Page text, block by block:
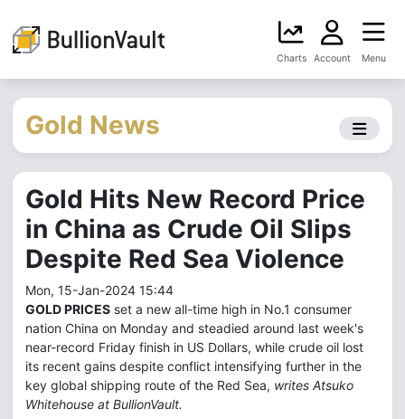
Charts Account Menu
Gold News
Gold Hits New Record Price
in China as Crude Oil Slips
Despite Red Sea Violence
Mon, 15-Jan-2024 15:44
GOLD PRICES set a new all-time high in No.1 consumer
nation China on Monday and steadied around last week's
near-record Friday finish in US Dollars, while crude oil lost
its recent gains despite conflict intensifying further in the
key global shipping route of the Red Sea, writes Atsuko
Whitehouse at BullionVault.